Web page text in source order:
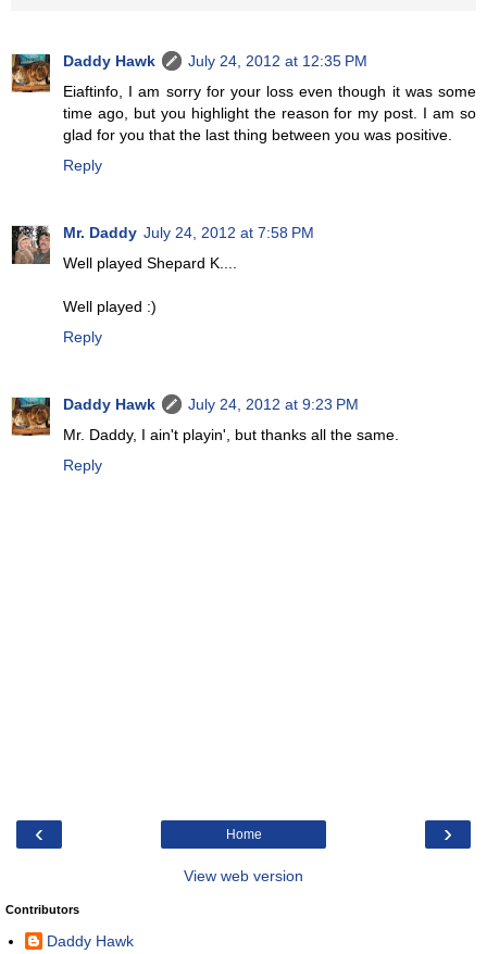
Daddy Hawk
July 24, 2012 at 12:35 PM
Eiaftinfo, I am sorry for your loss even though it was some
time ago, but you highlight the reason for my post. I am so
glad for you that the last thing between you was positive.
Reply
Mr. Daddy July 24, 2012 at 7:58 PM
Well played Shepard K....
Well played :)
Reply
Daddy Hawk
July 24, 2012 at 9:23 PM
Mr. Daddy, I ain't playin', but thanks all the same.
Reply
‹ ›
Home
View web version
Contributors
Daddy Hawk